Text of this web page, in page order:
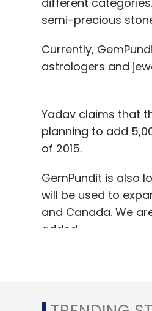
semi-precious
Currently,
astrologers and
Yadav claims that
planning to add
of 2015.
GemPundit is also
will be used to
and Canada. We
added.
Other companies